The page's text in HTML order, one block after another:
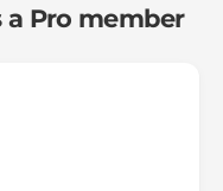
Pro member